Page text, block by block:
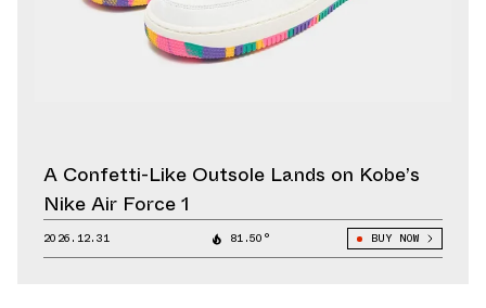
A Confetti-Like Outsole Lands on Kobe’s
Nike Air Force 1
2026.12.31 81.50° BUY NOW